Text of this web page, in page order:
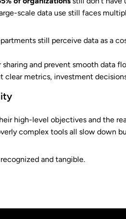
scale data use still faces
still perceive data as a
sharing and prevent smooth data
clear metrics, investment
high-level objectives and the
complex tools all slow down
and tangible.